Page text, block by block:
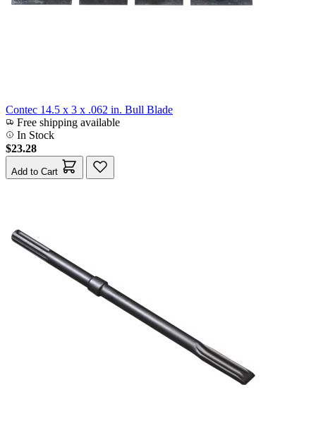
Contec 14.5 x 3 x .062 in. Bull Blade
Free shipping available
In Stock
$23.28
Add to Cart